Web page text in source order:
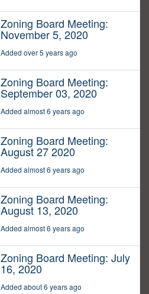
Zoning Board Meeting:
November 5, 2020
Added over 5 years ago
Zoning Board Meeting:
September 03, 2020
Added almost 6 years ago
Zoning Board Meeting:
August 27 2020
Added almost 6 years ago
Zoning Board Meeting:
August 13, 2020
Added almost 6 years ago
Zoning Board Meeting: July
16, 2020
Added about 6 years ago